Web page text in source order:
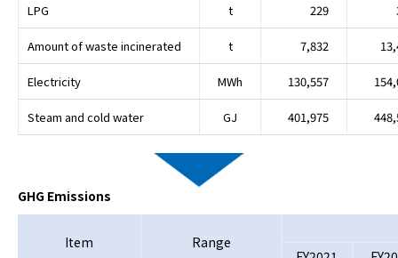
LPG t 229
Amount of waste incinerated t 7,832
Electricity MWh 130,557
Steam and cold water GJ 401,975
GHG Emissions
Item
Range